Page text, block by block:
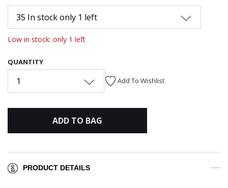
35 In stock only 1 left
Low in stock: only 1 left
QUANTITY
1 Add To Wishlist
ADD TO BAG
PRODUCT DETAILS